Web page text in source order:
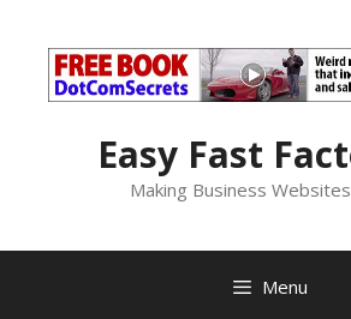
content
Easy Fast
Making Business
Menu